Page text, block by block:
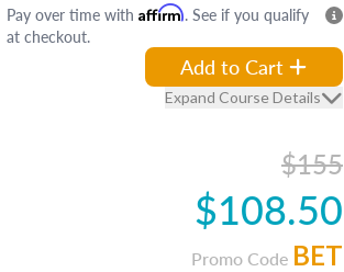
Pay over time with Affirm. See if you qualify
at checkout.
Add to Cart
Expand Course Details
$155
$108.50
Promo Code BET